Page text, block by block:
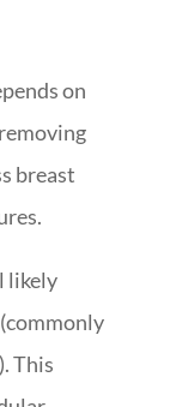
on
breast
likely
(commonly
This